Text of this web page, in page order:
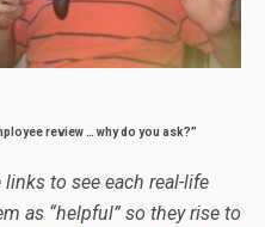
review … why do you ask?”
to see each real-life
as “helpful” so they rise to